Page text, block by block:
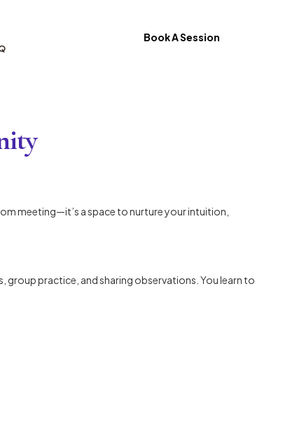
Book A Session
meeting—it’s a space to nurture your intuition,
group practice, and sharing observations. You learn to